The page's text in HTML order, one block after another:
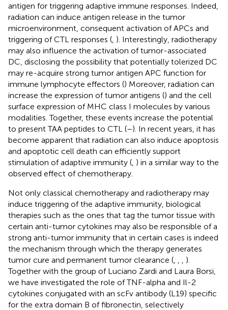
antigen for triggering adaptive immune responses. Indeed,
radiation can induce antigen release in the tumor
microenvironment, consequent activation of APCs and
triggering of CTL responses ( ). Interestingly, radiotherapy
may also influence the activation of tumor-associated
DC, disclosing the possibility that potentially tolerized DC
may re-acquire strong tumor antigen APC function for
immune lymphocyte effectors () Moreover, radiation can
increase the expression of tumor antigens () and the cell
surface expression of MHC class I molecules by various
modalities. Together, these events increase the potential
to present TAA peptides to CTL (–). In recent years, it has
become apparent that radiation can also induce apoptosis
and apoptotic cell death can efficiently support
stimulation of adaptive immunity ( ) in a similar way to the
observed effect of chemotherapy.
Not only classical chemotherapy and radiotherapy may
induce triggering of the adaptive immunity, biological
therapies such as the ones that tag the tumor tissue with
certain anti-tumor cytokines may also be responsible of a
strong anti-tumor immunity that in certain cases is indeed
the mechanism through which the therapy generates
tumor cure and permanent tumor clearance (
).
Together with the group of Luciano Zardi and Laura Borsi,
we have investigated the role of TNF-alpha and Il-2
cytokines conjugated with an scFv antibody (L19) specific
for the extra domain B of fibronectin, selectively